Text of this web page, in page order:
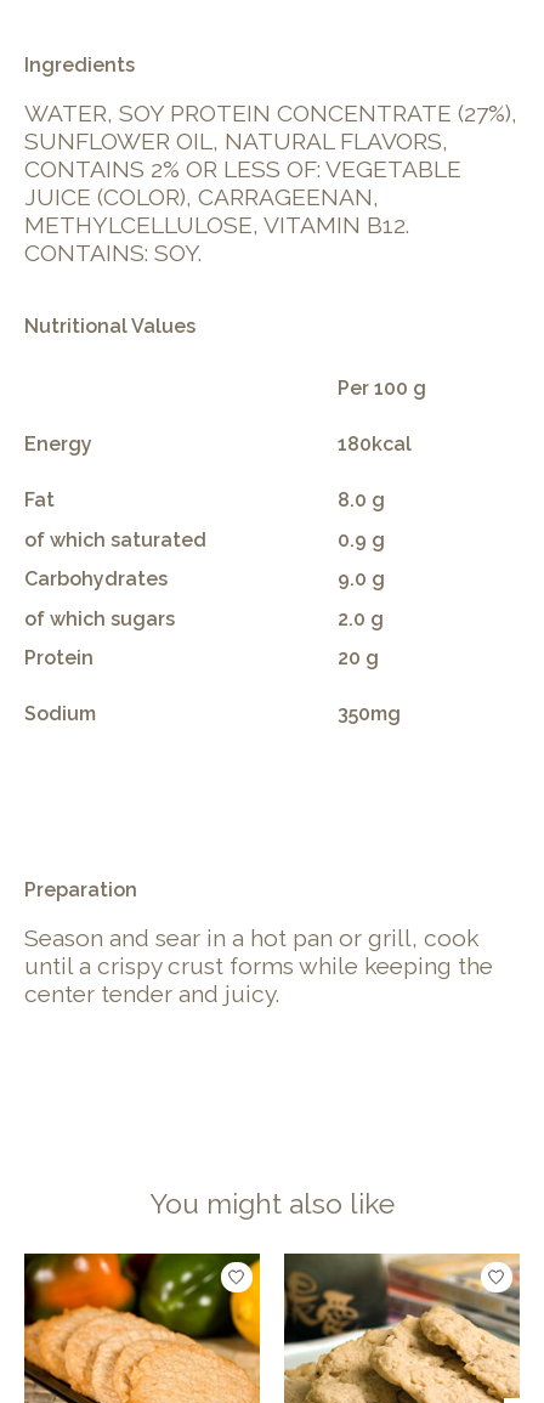
Ingredients
WATER, SOY PROTEIN CONCENTRATE (27%),
SUNFLOWER OIL, NATURAL FLAVORS,
CONTAINS 2% OR LESS OF: VEGETABLE
JUICE (COLOR), CARRAGEENAN,
METHYLCELLULOSE, VITAMIN B12.
CONTAINS: SOY.
Nutritional Values
Per 100 g
Energy 180kcal
Fat
8.0 g
of which saturated
0.9 g
Carbohydrates
9.0 g
of which sugars
2.0 g
Protein
20 g
Sodium 350mg
Preparation
Season and sear in a hot pan or grill, cook
until a crispy crust forms while keeping the
center tender and juicy.
You might also like
Product carousel items